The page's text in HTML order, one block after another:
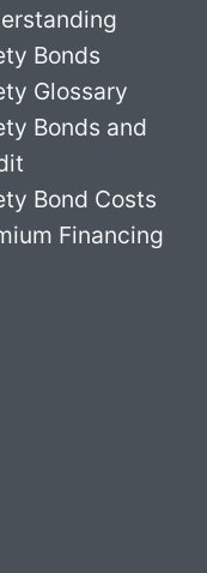
Bonds
Glossary
Bonds and
Bond Costs
Financing